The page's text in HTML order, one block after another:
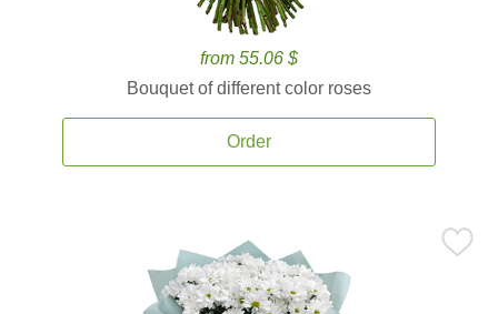
from 55.06 $
Bouquet of different color roses
Order